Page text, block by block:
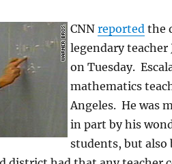
CNN reportedthe
legendary teacher
on Tuesday.
mathematics
Angeles. He was
in part by his
students, but also